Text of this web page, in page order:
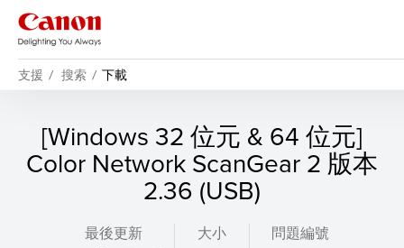
支援 搜索 下載
[Windows 32 位元 & 64 位元]
Color Network ScanGear 2 版本
2.36 (USB)
最後更新
大小
問題編號